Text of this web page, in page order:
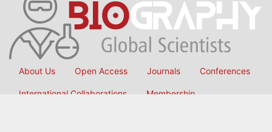
About Us Open Access Journals Conferences
International Collaborations Membership